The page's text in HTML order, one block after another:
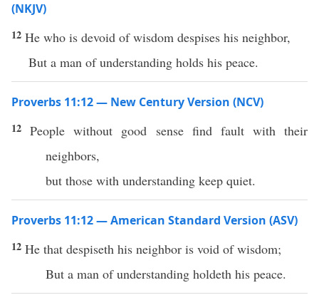
(NKJV)
12 He who is devoid of wisdom despises his neighbor,
But a man of understanding holds his peace.
Proverbs 11:12 — New Century Version (NCV)
12People without good sense find fault with their
neighbors,
but those with understanding keep quiet.
Proverbs 11:12 — American Standard Version (ASV)
12 He that despiseth his neighbor is void of wisdom;
But a man of understanding holdeth his peace.